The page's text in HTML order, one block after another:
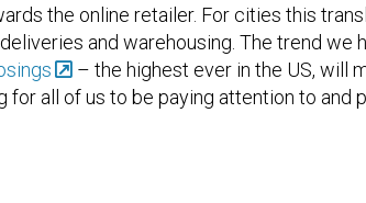
the online retailer. For cities this
and warehousing. The trend we
– the highest ever in the US, will
for all of us to be paying attention to and